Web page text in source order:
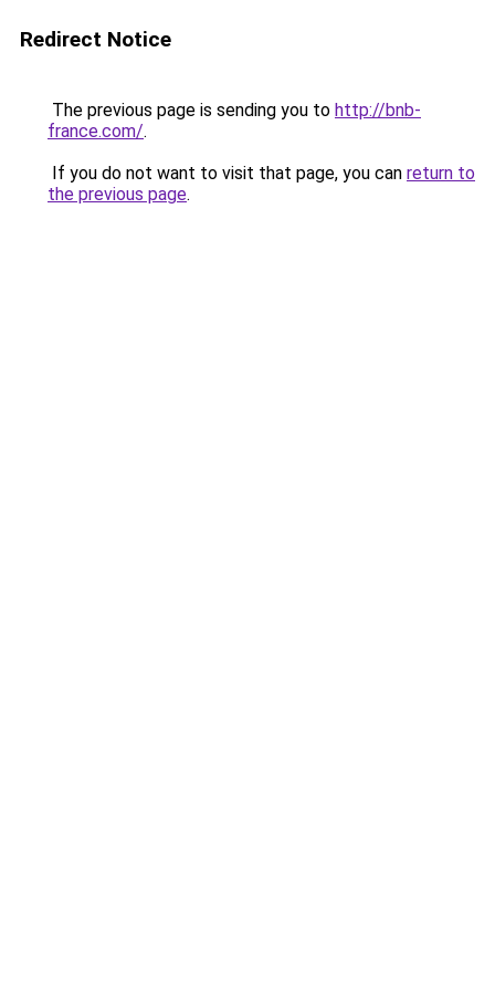
Redirect Notice
The previous page is sending you to http://bnb-
france.com/.
If you do not want to visit that page, you can return to
the previous page.